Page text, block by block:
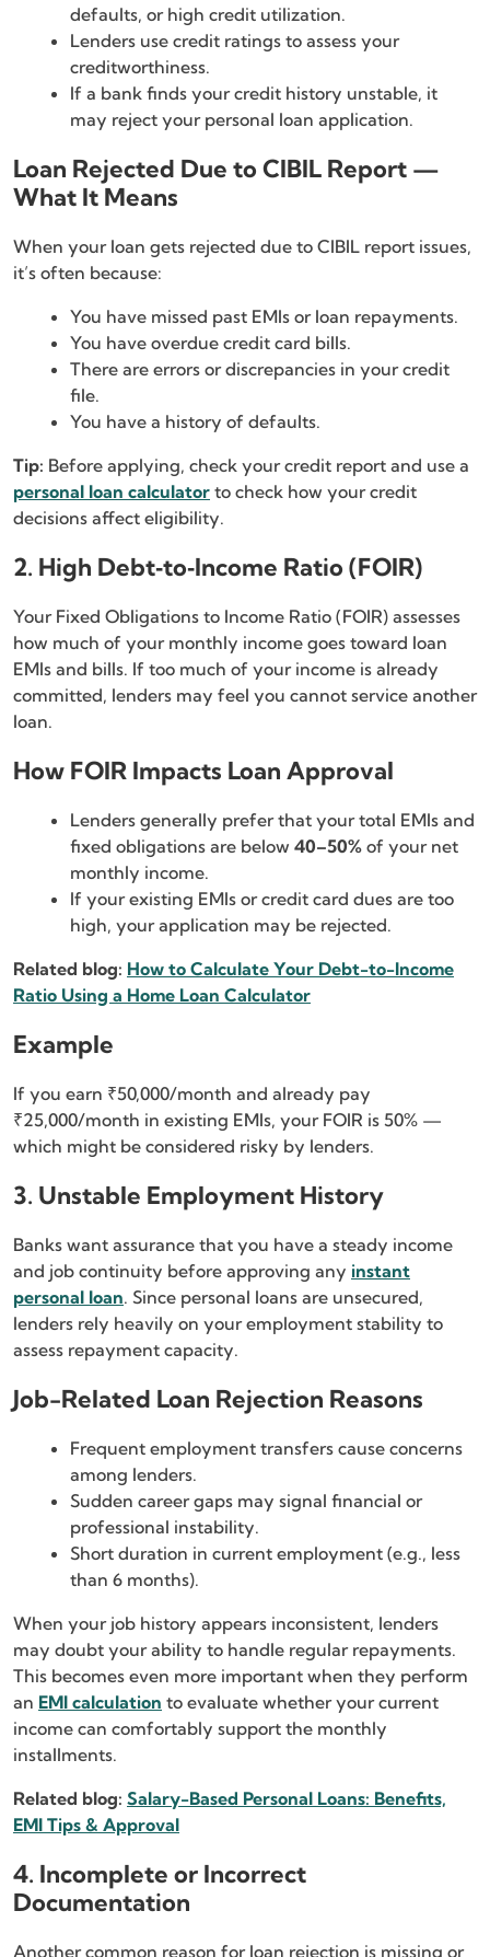
defaults, or high credit utilization.
Lenders use credit ratings to assess your
creditworthiness.
If a bank finds your credit history unstable, it
may reject your personal loan application.
Loan Rejected Due to CIBIL Report —
What It Means
When your loan gets rejected due to CIBIL report issues,
it’s often because:
You have missed past EMIs or loan repayments.
You have overdue credit card bills.
There are errors or discrepancies in your credit
file.
You have a history of defaults.
Tip: Before applying, check your credit report and use a
personal loan calculator to check how your credit
decisions affect eligibility.
2. High Debt‑to‑Income Ratio (FOIR)
Your Fixed Obligations to Income Ratio (FOIR) assesses
how much of your monthly income goes toward loan
EMIs and bills. If too much of your income is already
committed, lenders may feel you cannot service another
loan.
How FOIR Impacts Loan Approval
Lenders generally prefer that your total EMIs and
fixed obligations are below 40–50% of your net
monthly income.
If your existing EMIs or credit card dues are too
high, your application may be rejected.
Related blog: How to Calculate Your Debt-to-Income
Ratio Using a Home Loan Calculator
Example
If you earn ₹50,000/month and already pay
₹25,000/month in existing EMIs, your FOIR is 50% —
which might be considered risky by lenders.
3. Unstable Employment History
Banks want assurance that you have a steady income
and job continuity before approving any instant
personal loan. Since personal loans are unsecured,
lenders rely heavily on your employment stability to
assess repayment capacity.
Job-Related Loan Rejection Reasons
Frequent employment transfers cause concerns
among lenders.
Sudden career gaps may signal financial or
professional instability.
Short duration in current employment (e.g., less
than 6 months).
When your job history appears inconsistent, lenders
may doubt your ability to handle regular repayments.
This becomes even more important when they perform
an EMI calculation to evaluate whether your current
income can comfortably support the monthly
installments.
Related blog: Salary-Based Personal Loans: Benefits,
EMI Tips & Approval
4. Incomplete or Incorrect
Documentation
Another common reason for loan rejection is missing or